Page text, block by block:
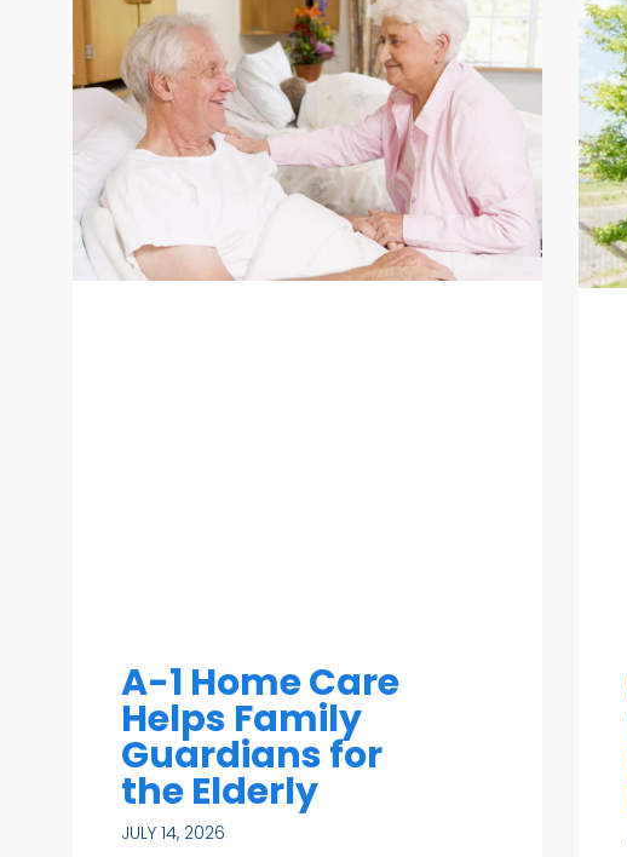
A-1 Home Care
Helps Family
Guardians for
the Elderly
JULY 14, 2026